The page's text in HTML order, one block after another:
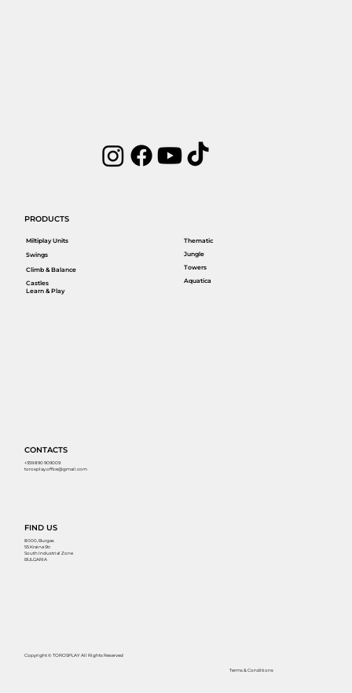
Copyright © TOROSPLAY All Rights Reserved
PRODUCTS
Miltiplay Units
Castles
Swings
Climb & Balance
Learn & Play
FIND US
8000, Burgas
55 Kraina Str.
South Industrial Zone
BULGARIA
CONTACTS
+359 890 909009
torosplay.office@gmail.com
Thematic
Jungle
Towers
Aquatica
Terms & Conditions